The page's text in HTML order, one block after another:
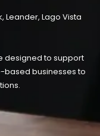
Leander, Lago Vista
designed to support
based businesses to